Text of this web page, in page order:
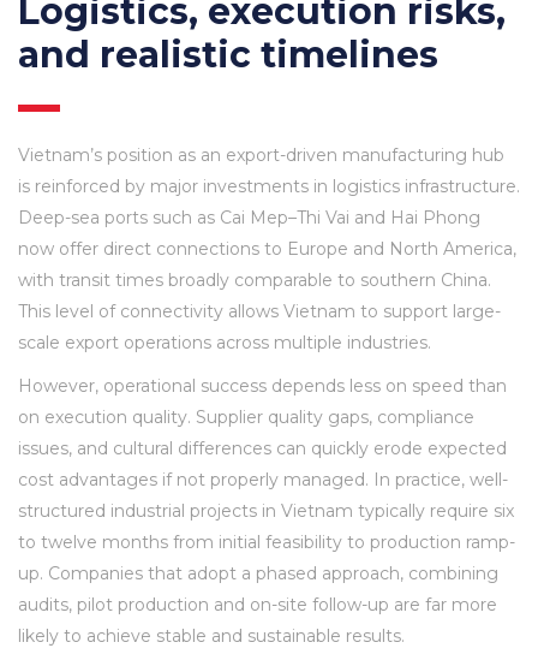
Logistics, execution risks,
and realistic timelines
Vietnam’s position as an export-driven manufacturing hub
is reinforced by major investments in logistics infrastructure.
Deep-sea ports such as Cai Mep–Thi Vai and Hai Phong
now offer direct connections to Europe and North America,
with transit times broadly comparable to southern China.
This level of connectivity allows Vietnam to support large-
scale export operations across multiple industries.
However, operational success depends less on speed than
on execution quality. Supplier quality gaps, compliance
issues, and cultural differences can quickly erode expected
cost advantages if not properly managed. In practice, well-
structured industrial projects in Vietnam typically require six
to twelve months from initial feasibility to production ramp-
up. Companies that adopt a phased approach, combining
audits, pilot production and on-site follow-up are far more
likely to achieve stable and sustainable results.